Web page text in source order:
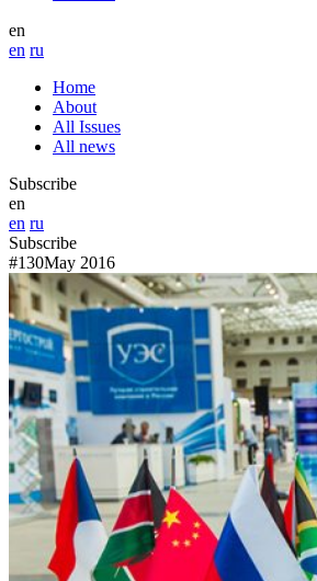
en
en ru
Home
About
All Issues
All news
Subscribe
en
en ru
Subscribe
#130May 2016